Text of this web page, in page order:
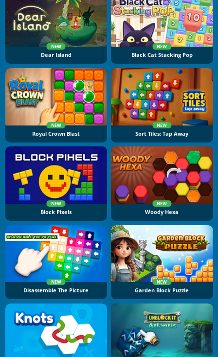
NEW
Dear Island
NEW
Black Cat Stacking Pop
NEW
Royal Crown Blast
NEW
Sort Tiles: Tap Away
NEW
Block Pixels
NEW
Woody Hexa
NEW
Disassemble The Picture
NEW
Garden Block Puzzle